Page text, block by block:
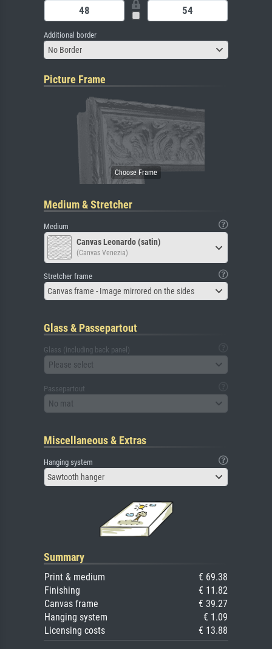
Additional border
No Border
Picture Frame
Medium & Stretcher
Medium
Canvas Leonardo (satin)
(Canvas Venezia)
Stretcher frame
Canvas frame - Image mirrored on the sides
Glass & Passepartout
Glass (including back panel)
Please select
Passepartout
No mat
Miscellaneous & Extras
Hanging system
Sawtooth hanger
Summary
Print & medium
€ 69.38
Finishing
€ 11.82
Canvas frame
€ 39.27
Hanging system
€ 1.09
Licensing costs
€ 13.88